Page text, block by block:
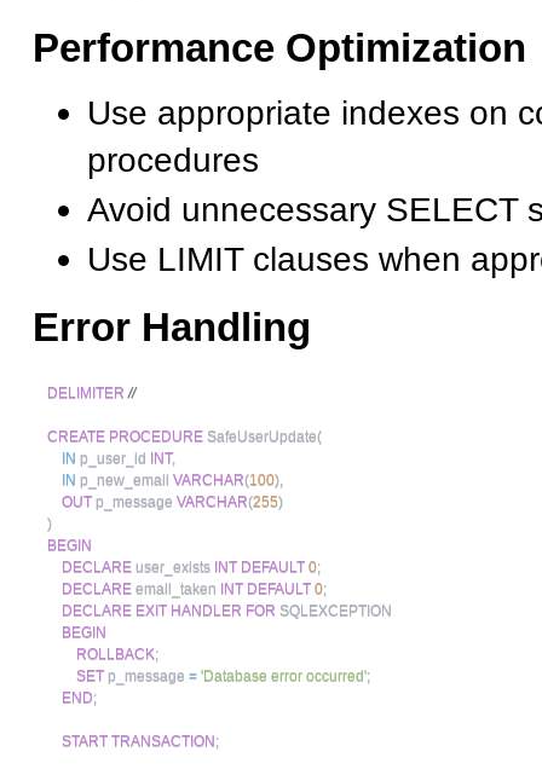
Performance Optimization
Use appropriate indexes on
procedures
Avoid unnecessary SELECT
Use LIMIT clauses when
Error Handling
DELIMITER //
CREATE PROCEDURE SafeUserUpdate(
IN p_user_id INT,
IN p_new_email VARCHAR(100),
OUT p_message VARCHAR(255)
)
BEGIN
DECLARE user_exists INT DEFAULT 0;
DECLARE email_taken INT DEFAULT 0;
DECLARE EXIT HANDLER FOR SQLEXCEPTION
BEGIN
ROLLBACK;
SET p_message = 'Database error occurred';
END;
START TRANSACTION ;